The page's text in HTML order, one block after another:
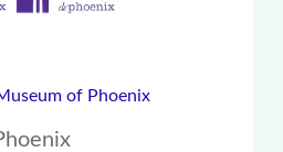
of Phoenix